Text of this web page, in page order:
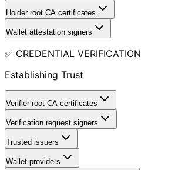
Holder root CA certificates
Wallet attestation signers
✅ CREDENTIAL VERIFICATION
Establishing Trust
Verifier root CA certificates
Verification request signers
Trusted issuers
Wallet providers